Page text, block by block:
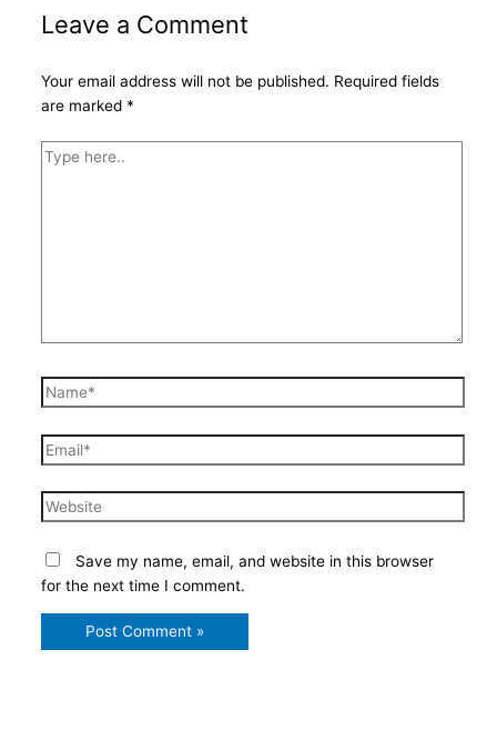
Leave a Comment
Your email address will not be published. Required fields
are marked *
Type
Name*
Email*
Website
Save my name, email, and website in this browser
for the next time I comment.